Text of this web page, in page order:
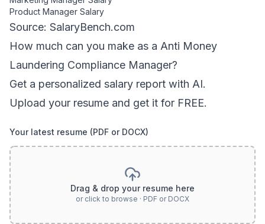
Product Manager Salary
Source: SalaryBench.com
How much can you make as a Anti Money
Laundering Compliance Manager?
Get a personalized salary report with AI.
Upload your resume and get it for FREE.
Your latest resume (PDF or DOCX)
Drag & drop your resume here
or click to browse · PDF or DOCX